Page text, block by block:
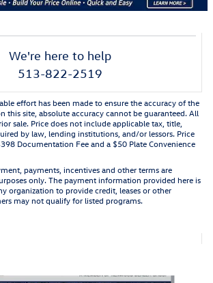
We're here to help
513-822-2519
effort has been made to ensure the accuracy of the
this site, absolute accuracy cannot be guaranteed. All
sale. Price does not include applicable tax, title,
by law, lending institutions, and/or lessors. Price
Documentation Fee and a $50 Plate Convenience
payments, incentives and other terms are
only. The payment information provided here is
organization to provide credit, leases or other
may not qualify for listed programs.